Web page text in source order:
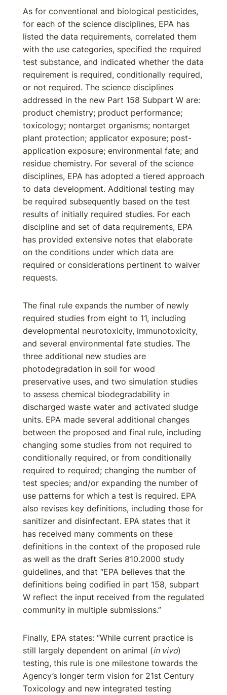
As for conventional and biological pesticides,
for each of the science disciplines, EPA has
listed the data requirements, correlated them
with the use categories, specified the required
test substance, and indicated whether the data
requirement is required, conditionally required,
or not required. The science disciplines
addressed in the new Part 158 Subpart W are:
product chemistry; product performance;
toxicology; nontarget organisms; nontarget
plant protection; applicator exposure; post-
application exposure; environmental fate; and
residue chemistry. For several of the science
disciplines, EPA has adopted a tiered approach
to data development. Additional testing may
be required subsequently based on the test
results of initially required studies. For each
discipline and set of data requirements, EPA
has provided extensive notes that elaborate
on the conditions under which data are
required or considerations pertinent to waiver
requests.
The final rule expands the number of newly
required studies from eight to 11, including
developmental neurotoxicity, immunotoxicity,
and several environmental fate studies. The
three additional new studies are
photodegradation in soil for wood
preservative uses, and two simulation studies
to assess chemical biodegradability in
discharged waste water and activated sludge
units. EPA made several additional changes
between the proposed and final rule, including
changing some studies from not required to
conditionally required, or from conditionally
required to required; changing the number of
test species; and/or expanding the number of
use patterns for which a test is required. EPA
also revises key definitions, including those for
sanitizer and disinfectant. EPA states that it
has received many comments on these
definitions in the context of the proposed rule
as well as the draft Series 810.2000 study
guidelines, and that “EPA believes that the
definitions being codified in part 158, subpart
W reflect the input received from the regulated
community in multiple submissions.”
Finally, EPA states: “While current practice is
still largely dependent on animal (in vivo)
testing, this rule is one milestone towards the
Agency’s longer term vision for 21st Century
Toxicology and new integrated testing